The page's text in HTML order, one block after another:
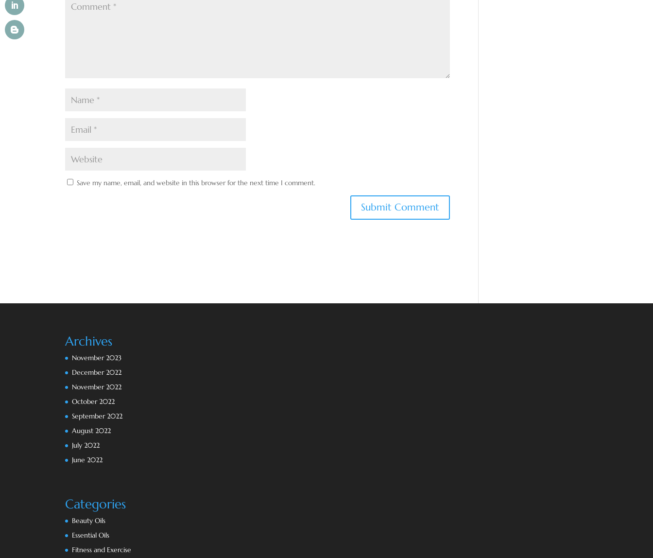
Save my name, email, and website in this browser for the next time I comment.
Archives
November 2023
December 2022
November 2022
October 2022
September 2022
August 2022
July 2022
June 2022
Categories
Beauty Oils
Essential Oils
Fitness and Exercise